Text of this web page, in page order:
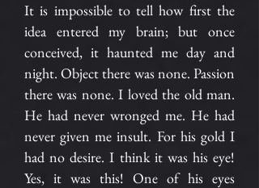
It is impossible to tell how first the
idea entered my brain; but once
conceived, it haunted me day and
night. Object there was none. Passion
there was none. I loved the old man.
He had never wronged me. He had
never given me insult. For his gold I
had no desire. I think it was his eye!
Yes, it was this! One of his eyes